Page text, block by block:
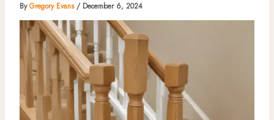
ByGregory Evans / December 6, 2024